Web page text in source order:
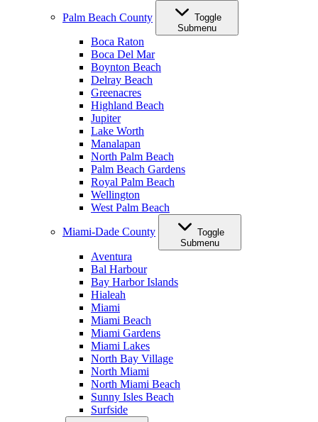
Palm Beach County
Toggle
Submenu
Boca Raton
Boca Del Mar
Boynton Beach
Delray Beach
Greenacres
Highland Beach
Jupiter
Lake Worth
Manalapan
North Palm Beach
Palm Beach Gardens
Royal Palm Beach
Wellington
West Palm Beach
Miami-Dade County
Toggle
Submenu
Aventura
Bal Harbour
Bay Harbor Islands
Hialeah
Miami
Miami Beach
Miami Gardens
Miami Lakes
North Bay Village
North Miami
North Miami Beach
Sunny Isles Beach
Surfside